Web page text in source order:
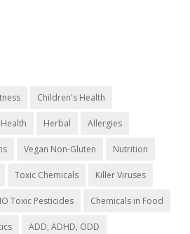
Children's Health
Herbal Allergies
Vegan Non-Gluten Nutrition
Toxic Chemicals Killer Viruses
Toxic Pesticides Chemicals in Food
ADD, ADHD, ODD